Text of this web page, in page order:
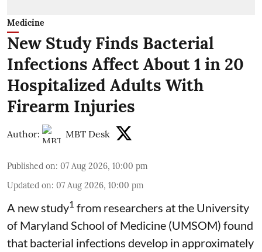
Medicine
New Study Finds Bacterial
Infections Affect About 1 in 20
Hospitalized Adults With
Firearm Injuries
Author: MBT Desk
Published on: 07 Aug 2026, 10:00 pm
Updated on: 07 Aug 2026, 10:00 pm
A new study1 from researchers at the University
of Maryland School of Medicine (UMSOM) found
that bacterial infections develop in approximately